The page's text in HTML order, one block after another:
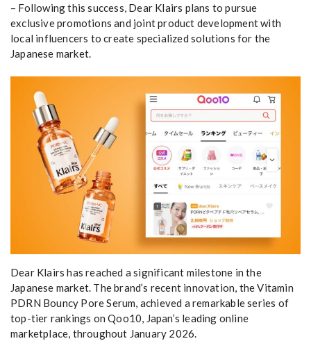
– Following this success, Dear Klairs plans to pursue
exclusive promotions and joint product development with
local influencers to create specialized solutions for the
Japanese market.
Dear Klairs has reached a significant milestone in the
Japanese market. The brand’s recent innovation, the Vitamin
PDRN Bouncy Pore Serum, achieved a remarkable series of
top-tier rankings on Qoo10, Japan’s leading online
marketplace, throughout January 2026.